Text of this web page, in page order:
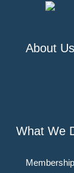
About Us
What We
Membership